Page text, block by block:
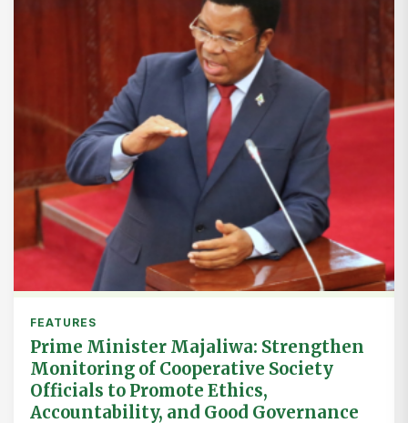
FEATURES
Prime Minister Majaliwa: Strengthen
Monitoring of Cooperative Society
Officials to Promote Ethics,
Accountability, and Good Governance